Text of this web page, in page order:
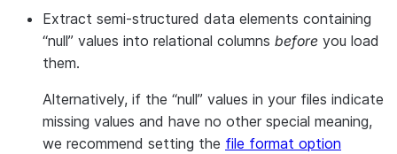
Extract semi-structured data elements containing
“null” values into relational columns before you load
them.
Alternatively, if the “null” values in your files indicate
missing values and have no other special meaning,
we recommend setting the file format option